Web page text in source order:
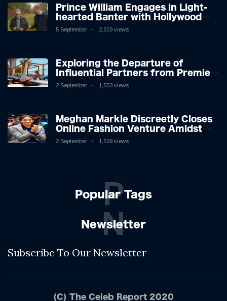
Prince William Engages in Light-
hearted Banter with Hollywood
Icon in Comedy Teaser
5 September 2,010 views
Exploring the Departure of
Influential Partners from Premier
League Stars: A Reflection on
2 September 1,553 views
Meghan Markle Discreetly Closes
Online Fashion Venture Amidst
Speculation
2 September 1,509 views
Popular Tags
P
Newsletter
N
Subscribe To Our Newsletter
(C) The Celeb Report 2020